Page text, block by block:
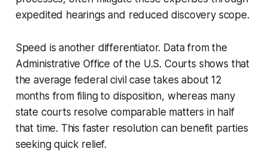
expedited hearings and reduced discovery scope.
Speed is another differentiator. Data from the
Administrative Office of the U.S. Courts shows that
the average federal civil case takes about 12
months from filing to disposition, whereas many
state courts resolve comparable matters in half
that time. This faster resolution can benefit parties
seeking quick relief.